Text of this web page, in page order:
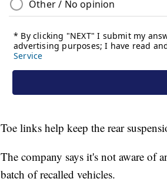
Toe links help keep the rear
The company says it's not aware of
batch of recalled vehicles.